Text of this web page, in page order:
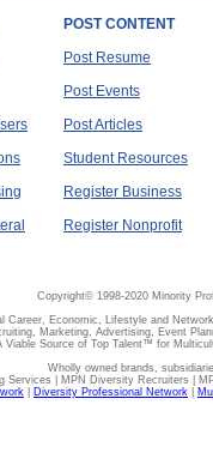
POST CONTENT
Post Resume
Post Events
Post Articles
Student Resources
Register Business
Register Nonprofit
Copyright© 1998-2020 Minority
Career, Economic, Lifestyle and
Marketing, Advertising, Event
Viable Source of Top Talent™ for
Wholly owned brands,
Services | MPN Diversity Recruiters |
Diversity Professional Network